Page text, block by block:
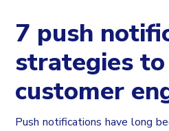
7 push
strategies
customer
Push notifications have long